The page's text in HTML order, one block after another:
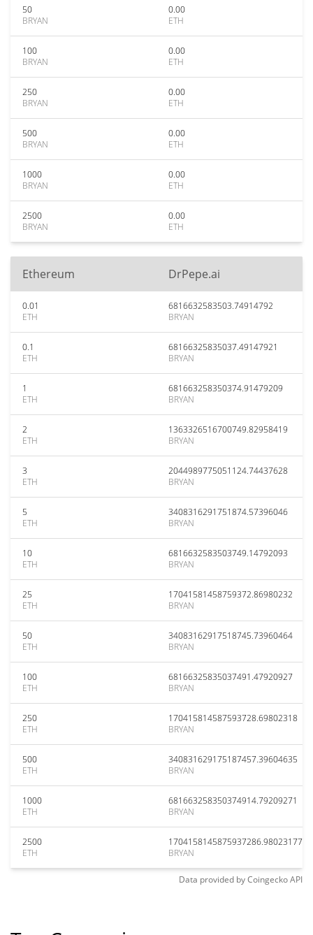
50
BRYAN
0.00
ETH
100
BRYAN
0.00
ETH
250
BRYAN
0.00
ETH
500
BRYAN
0.00
ETH
1000
BRYAN
0.00
ETH
2500
BRYAN
0.00
ETH
Ethereum DrPepe.ai
0.01
ETH
6816632583503.74914792
BRYAN
0.1
ETH
68166325835037.49147921
BRYAN
1
ETH
681663258350374.91479209
BRYAN
2
ETH
1363326516700749.82958419
BRYAN
3
ETH
2044989775051124.74437628
BRYAN
5
ETH
3408316291751874.57396046
BRYAN
10
ETH
6816632583503749.14792093
BRYAN
25
ETH
17041581458759372.86980232
BRYAN
50
ETH
34083162917518745.73960464
BRYAN
100
ETH
68166325835037491.47920927
BRYAN
250
ETH
170415814587593728.69802318
BRYAN
500
ETH
340831629175187457.39604635
BRYAN
1000
ETH
681663258350374914.79209271
BRYAN
2500
ETH
1704158145875937286.98023177
BRYAN
Data provided byCoingeckoAPI